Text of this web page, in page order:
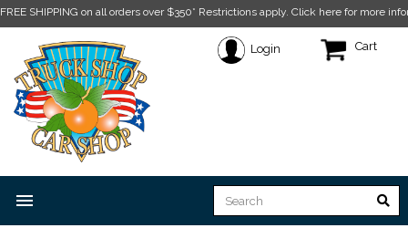
FREE SHIPPING on all orders over $350* Restrictions apply. Click here for more
Login Cart
menu